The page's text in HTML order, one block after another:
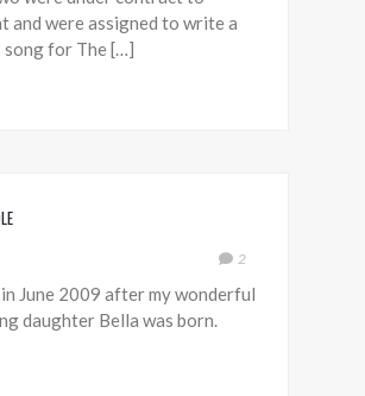
and were assigned to write a
song for The […]
2
June 2009 after my wonderful
daughter Bella was born.